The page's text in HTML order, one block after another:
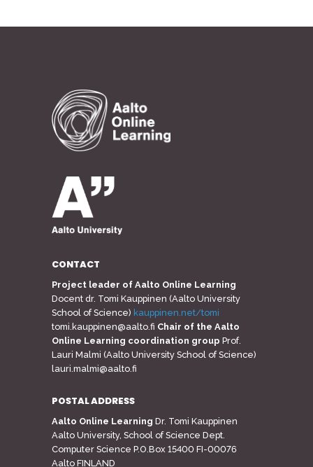
CONTACT
Project leader of Aalto Online Learning
Docent dr. Tomi Kauppinen (Aalto University
School of Science) kauppinen.net/tomi
tomi.kauppinen@aalto.fi Chair of the Aalto
Online Learning coordination group Prof.
Lauri Malmi (Aalto University School of Science)
lauri.malmi@aalto.fi
POSTAL ADDRESS
Aalto Online Learning Dr. Tomi Kauppinen
Aalto University, School of Science Dept.
Computer Science P.O.Box 15400 FI-00076
Aalto FINLAND